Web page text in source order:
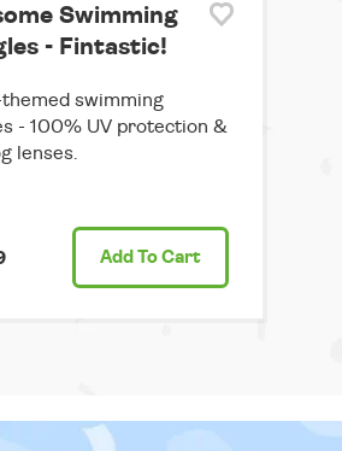
Swimming
- Fintastic!
swimming
- 100% UV protection &
lenses.
Add To Cart